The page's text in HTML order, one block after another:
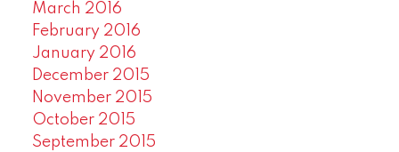
March 2016
February 2016
January 2016
December 2015
November 2015
October 2015
September 2015